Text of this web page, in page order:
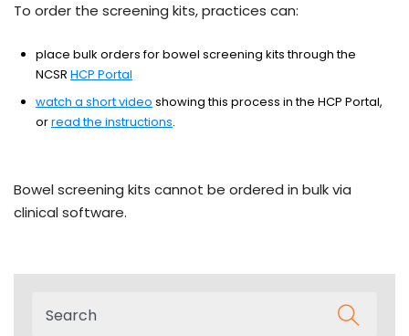
To order the screening kits, practices can:
place bulk orders for bowel screening kits through the
NCSR HCP Portal
watch a short video showing this process in the HCP Portal,
orread the instructions.
Bowel screening kits cannot be ordered in bulk via
clinical software.